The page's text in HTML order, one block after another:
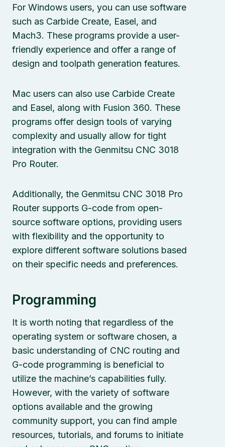
For Windows users, you can use software
such as Carbide Create, Easel, and
Mach3. These programs provide a user-
friendly experience and offer a range of
design and toolpath generation features.
Mac users can also use Carbide Create
and Easel, along with Fusion 360. These
programs offer design tools of varying
complexity and usually allow for tight
integration with the Genmitsu CNC 3018
Pro Router.
Additionally, the Genmitsu CNC 3018 Pro
Router supports G-code from open-
source software options, providing users
with flexibility and the opportunity to
explore different software solutions based
on their specific needs and preferences.
Programming
It is worth noting that regardless of the
operating system or software chosen, a
basic understanding of CNC routing and
G-code programming is beneficial to
utilize the machine’s capabilities fully.
However, with the variety of software
options available and the growing
community support, you can find ample
resources, tutorials, and forums to initiate